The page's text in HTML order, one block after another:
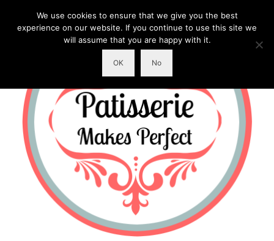
We use cookies to ensure that we give you the best
experience on our website. If you continue to use this site we
will assume that you are happy with it.
OK No